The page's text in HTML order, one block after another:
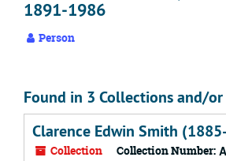
1891-1986
Person
Found in 3 Collections and/or
Clarence Edwin Smith
Collection Collection Number: